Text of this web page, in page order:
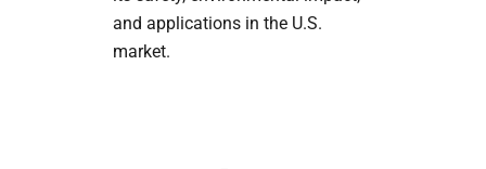
and applications in the U.S.
market.